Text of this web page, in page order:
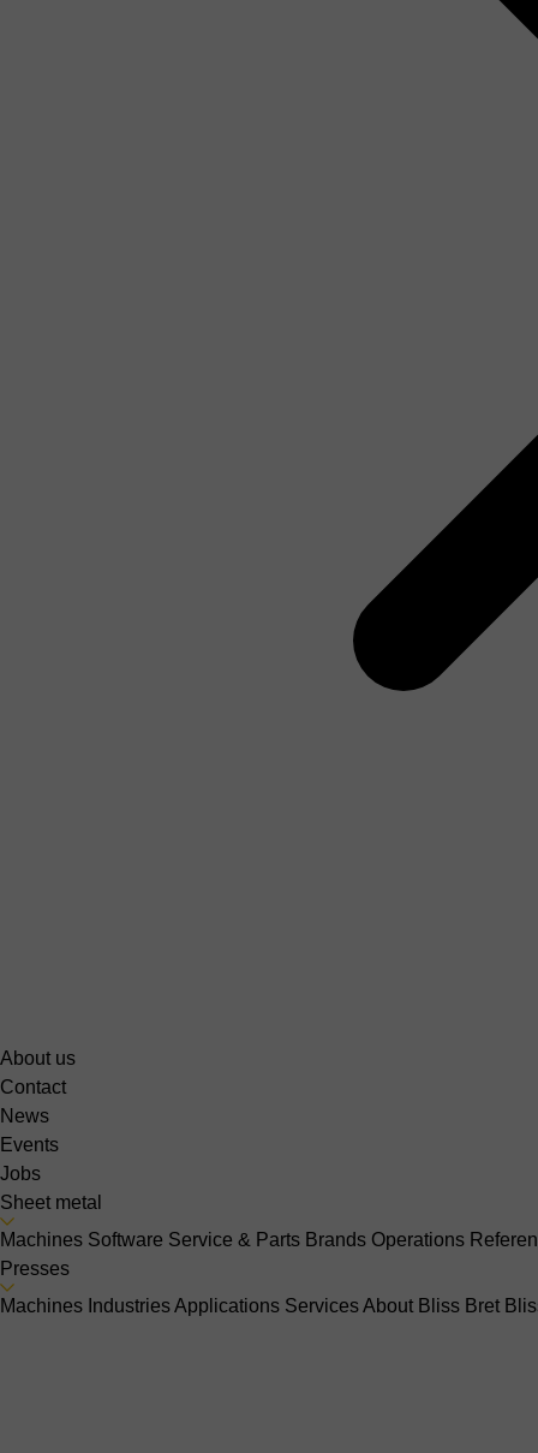
About us
Contact
News
Events
Jobs
Sheet metal
Machines Software Service & Parts Brands Operations
Presses
Machines IndustriesApplications ServicesAbout Bliss Bret